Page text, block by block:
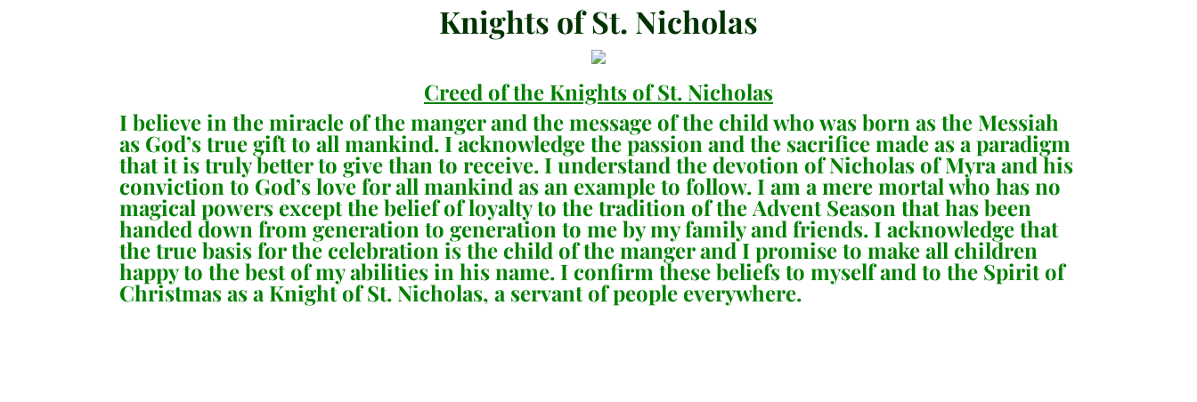
Knights of St. Nicholas
Creed of the Knights of St. Nicholas
I believe in the miracle of the manger and the message of the child who was born as the Messiah
as God’s true gift to all mankind. I acknowledge the passion and the sacrifice made as a paradigm
that it is truly better to give than to receive. I understand the devotion of Nicholas of Myra and his
conviction to God’s love for all mankind as an example to follow. I am a mere mortal who has no
magical powers except the belief of loyalty to the tradition of the Advent Season that has been
handed down from generation to generation to me by my family and friends. I acknowledge that
the true basis for the celebration is the child of the manger and I promise to make all children
happy to the best of my abilities in his name. I confirm these beliefs to myself and to the Spirit of
Christmas as a Knight of St. Nicholas, a servant of people everywhere.